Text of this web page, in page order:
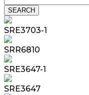
SRE3703-1
SRR6810
SRE3647-1
SRE3647